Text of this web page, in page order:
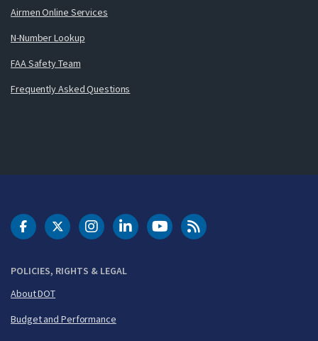
Airmen Online Services
N-Number Lookup
FAA Safety Team
Frequently Asked Questions
POLICIES, RIGHTS & LEGAL
About DOT
Budget and Performance
DOT Facebook
DOT Twitter
DOT Instagram
DOT LinkedIn
FAA YouTubeCleared for Takeoff